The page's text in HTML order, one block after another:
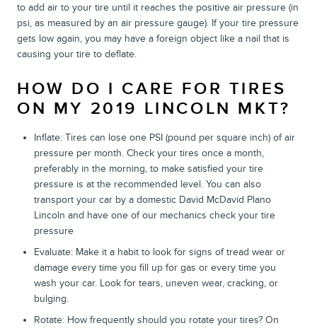
to add air to your tire until it reaches the positive air pressure (in
psi, as measured by an air pressure gauge). If your tire pressure
gets low again, you may have a foreign object like a nail that is
causing your tire to deflate.
HOW DO I CARE FOR TIRES
ON MY 2019 LINCOLN MKT?
Inflate: Tires can lose one PSI (pound per square inch) of air
pressure per month. Check your tires once a month,
preferably in the morning, to make satisfied your tire
pressure is at the recommended level. You can also
transport your car by a domestic David McDavid Plano
Lincoln and have one of our mechanics check your tire
pressure
Evaluate: Make it a habit to look for signs of tread wear or
damage every time you fill up for gas or every time you
wash your car. Look for tears, uneven wear, cracking, or
bulging.
Rotate: How frequently should you rotate your tires? On